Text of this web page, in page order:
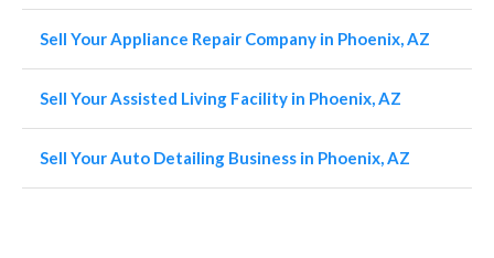
Sell Your Appliance Repair Company in Phoenix, AZ
Sell Your Assisted Living Facility in Phoenix, AZ
Sell Your Auto Detailing Business in Phoenix, AZ